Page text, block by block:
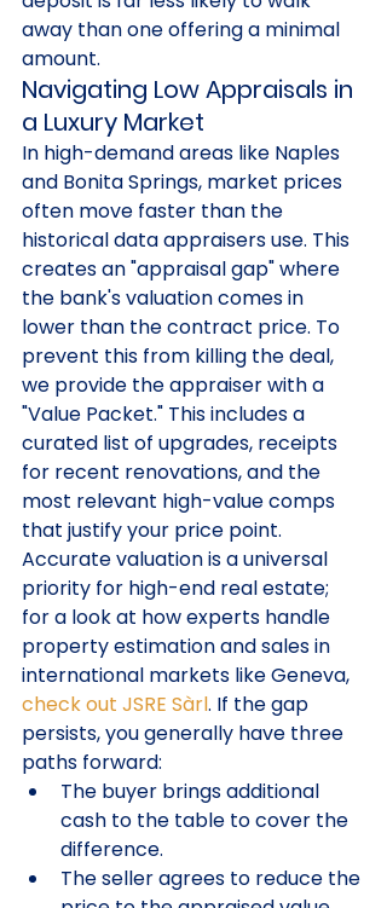
away than one offering a minimal
amount.
Navigating Low Appraisals in
a Luxury Market
In high-demand areas like Naples
and Bonita Springs, market prices
often move faster than the
historical data appraisers use. This
creates an "appraisal gap" where
the bank's valuation comes in
lower than the contract price. To
prevent this from killing the deal,
we provide the appraiser with a
"Value Packet." This includes a
curated list of upgrades, receipts
for recent renovations, and the
most relevant high-value comps
that justify your price point.
Accurate valuation is a universal
priority for high-end real estate;
for a look at how experts handle
property estimation and sales in
international markets like Geneva,
check out JSRE Sàrl. If the gap
persists, you generally have three
paths forward:
The buyer brings additional
cash to the table to cover the
difference.
The seller agrees to reduce the